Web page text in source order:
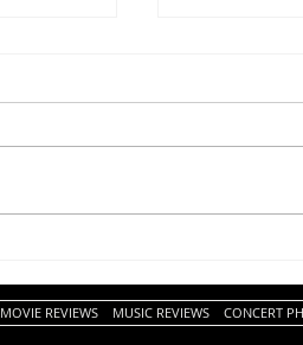
MOVIE REVIEWS MUSIC REVIEWS CONCERT